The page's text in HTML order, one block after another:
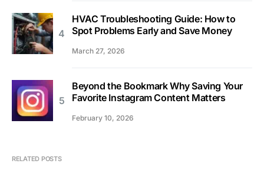
HVAC Troubleshooting Guide: How to
Spot Problems Early and Save Money
March 27, 2026
Beyond the Bookmark Why Saving Your
Favorite Instagram Content Matters
February 10, 2026
RELATED POSTS